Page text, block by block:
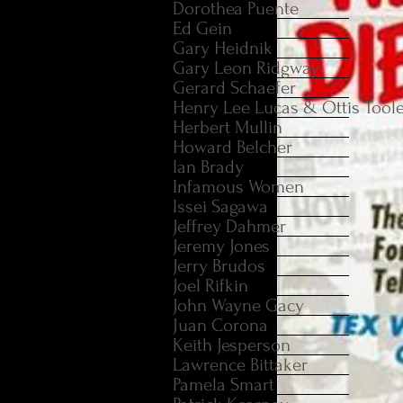
Dorothea Puente
Ed Gein
Gary Heidnik
Gary Leon Ridgway
Gerard Schaefer
Henry Lee Lucas & Ottis
Herbert Mullin
Howard Belcher
Ian Brady
Infamous Women
Issei Sagawa
Jeffrey Dahmer
Jeremy Jones
Jerry Brudos
Joel Rifkin
John Wayne Gacy
Juan Corona
Keith Jesperson
Lawrence Bittaker
Pamela Smart